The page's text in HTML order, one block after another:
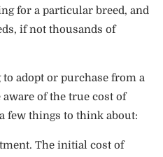
for a particular breed, and
if not thousands of
adopt or purchase from a
aware of the true cost of
few things to think about:
The initial cost of